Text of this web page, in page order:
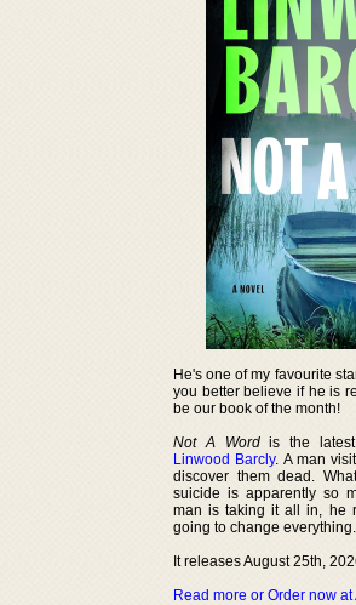
He's one of my favourite
you better believe if he is
be our book of the month!
Not A Wordis the latest
Linwood Barcly. A man
discover them dead.
suicide is apparently so
man is taking it all in, he
going to change everything.
It releases August 25th,
Read more or Order now at